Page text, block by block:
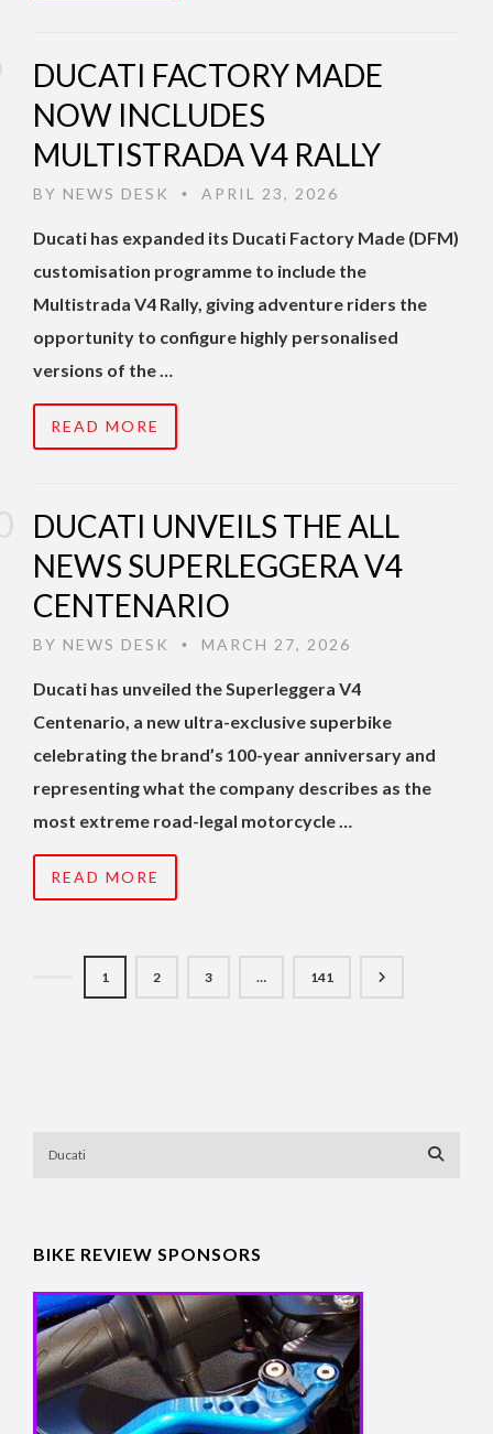
DUCATI FACTORY MADE
NOW INCLUDES
MULTISTRADA V4 RALLY
BY NEWS DESK • APRIL 23, 2026
Ducati has expanded its Ducati Factory Made (DFM)
customisation programme to include the
Multistrada V4 Rally, giving adventure riders the
opportunity to configure highly personalised
versions of the …
READ MORE
DUCATI UNVEILS THE ALL
NEWS SUPERLEGGERA V4
CENTENARIO
BY NEWS DESK • MARCH 27, 2026
Ducati has unveiled the Superleggera V4
Centenario, a new ultra-exclusive superbike
celebrating the brand’s 100-year anniversary and
representing what the company describes as the
most extreme road-legal motorcycle …
READ MORE
1 2 3 … 141
BIKE REVIEW SPONSORS